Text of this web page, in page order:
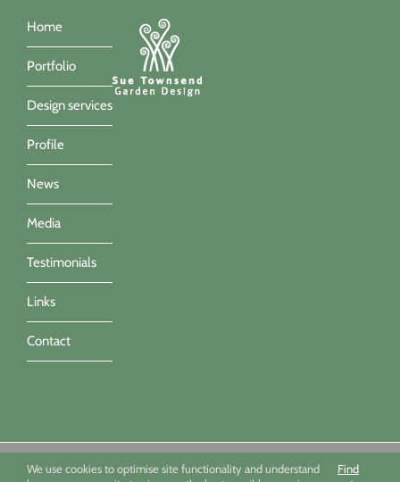
Home
Portfolio
Design services
Profile
News
Media
Testimonials
Links
Contact
Sue Townsend Garden Design Ltd 09494351 - All imagery ©Sue
Townsend, Marianne Majerus, Nicola Stocken & Katrina Grahame -
We use cookies to optimise site functionality and understand
Find